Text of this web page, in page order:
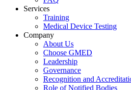
Services
Training
Medical Device Testing
Company
About Us
Choose GMED
Leadership
Governance
Recognition and
Role of Notified Bodies